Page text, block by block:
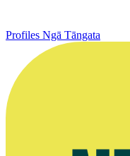
Profiles Ngā Tāngata